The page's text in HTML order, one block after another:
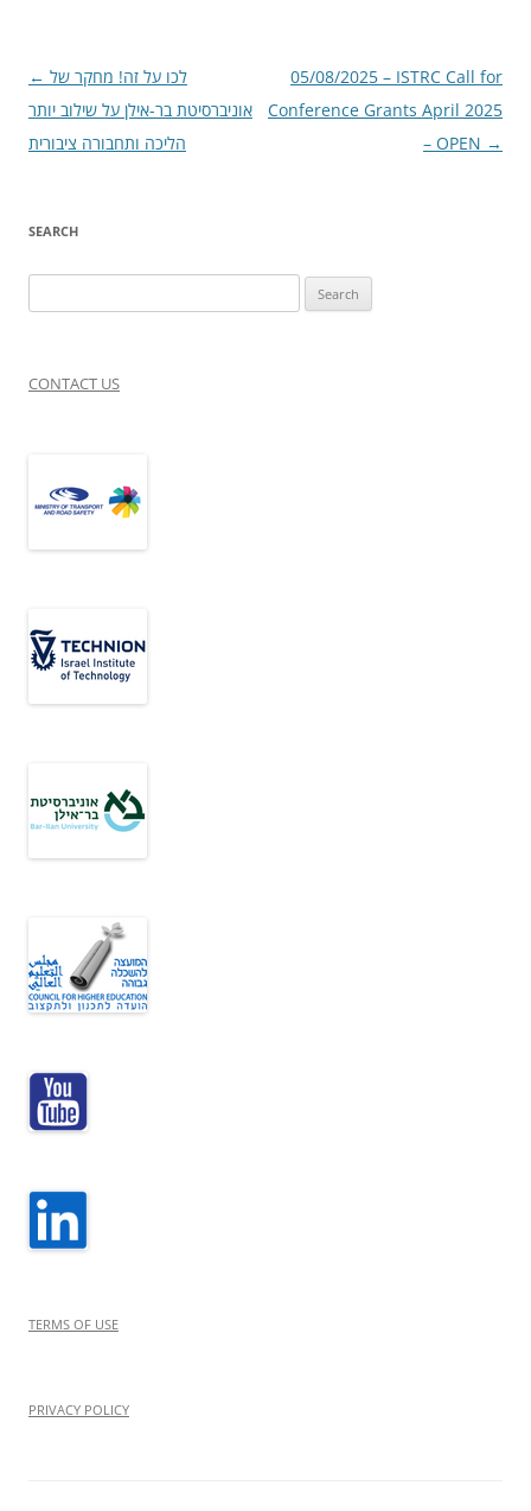
Post
navigation
←
אוניברסיטת בר-אילן על שילוב יותר
הליכה ותחבורה ציבורית
05/08/2025 – ISTRC Call for
Conference Grants April 2025
– OPEN →
SEARCH
for:
CONTACT US
TERMS OF USE
PRIVACY POLICY